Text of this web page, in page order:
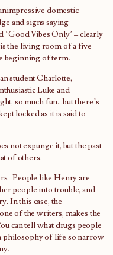
domestic
and signs saying
‘Good Vibes Only’ – clearly
the living room of a five-
beginning of term.
student Charlotte,
Luke and
so much fun…but there’s
locked as it is said to
not expunge it, but the past
of others.
People like Henry are
people into trouble, and
In this case, the
of the writers, makes the
can tell what drugs people
philosophy of life so narrow